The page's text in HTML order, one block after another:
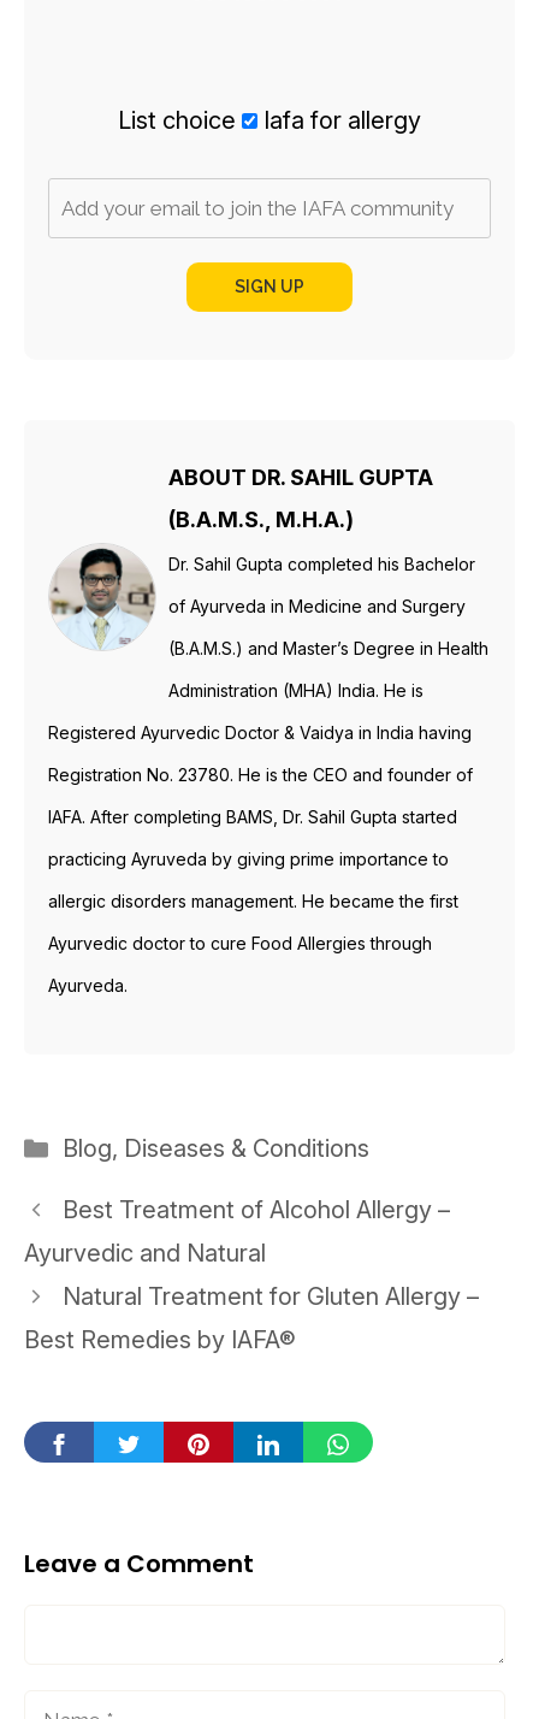
List choice Iafa for allergy
SIGN UP
ABOUT DR. SAHIL GUPTA
(B.A.M.S., M.H.A.)
Dr. Sahil Gupta completed his Bachelor
of Ayurveda in Medicine and Surgery
(B.A.M.S.) and Master’s Degree in Health
Administration (MHA) India. He is
Registered Ayurvedic Doctor & Vaidya in India having
Registration No. 23780. He is the CEO and founder of
IAFA. After completing BAMS, Dr. Sahil Gupta started
practicing Ayruveda by giving prime importance to
allergic disorders management. He became the first
Ayurvedic doctor to cure Food Allergies through
Ayurveda.
Categories
Blog, Diseases & Conditions
Post
navigation
Best Treatment of Alcohol Allergy –
Ayurvedic and Natural
Natural Treatment for Gluten Allergy –
Best Remedies by IAFA®
Leave a Comment
Name